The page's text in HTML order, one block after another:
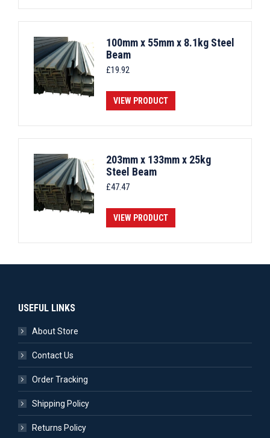
100mm x 55mm x 8.1kg Steel
Beam
£19.92
VIEW PRODUCT
203mm x 133mm x 25kg
Steel Beam
£47.47
VIEW PRODUCT
USEFUL LINKS
About Store
Contact Us
Order Tracking
Shipping Policy
Returns Policy